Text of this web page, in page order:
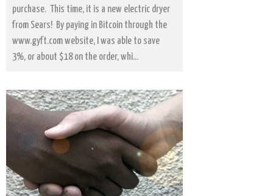
purchase. This time, it is a new electric dryer
from Sears! By paying in Bitcoin through the
www.gyft.com website, I was able to save
3%, or about $18 on the order, whi...